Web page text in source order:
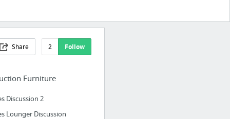
Share 2 Follow
Furniture
Discussion 2
Lounger Discussion